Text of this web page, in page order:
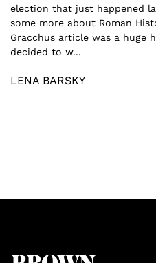
election that just happened
some more about Roman
Gracchus article was a huge
decided to w...
LENA BARSKY